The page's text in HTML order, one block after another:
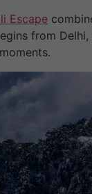
Escape
from